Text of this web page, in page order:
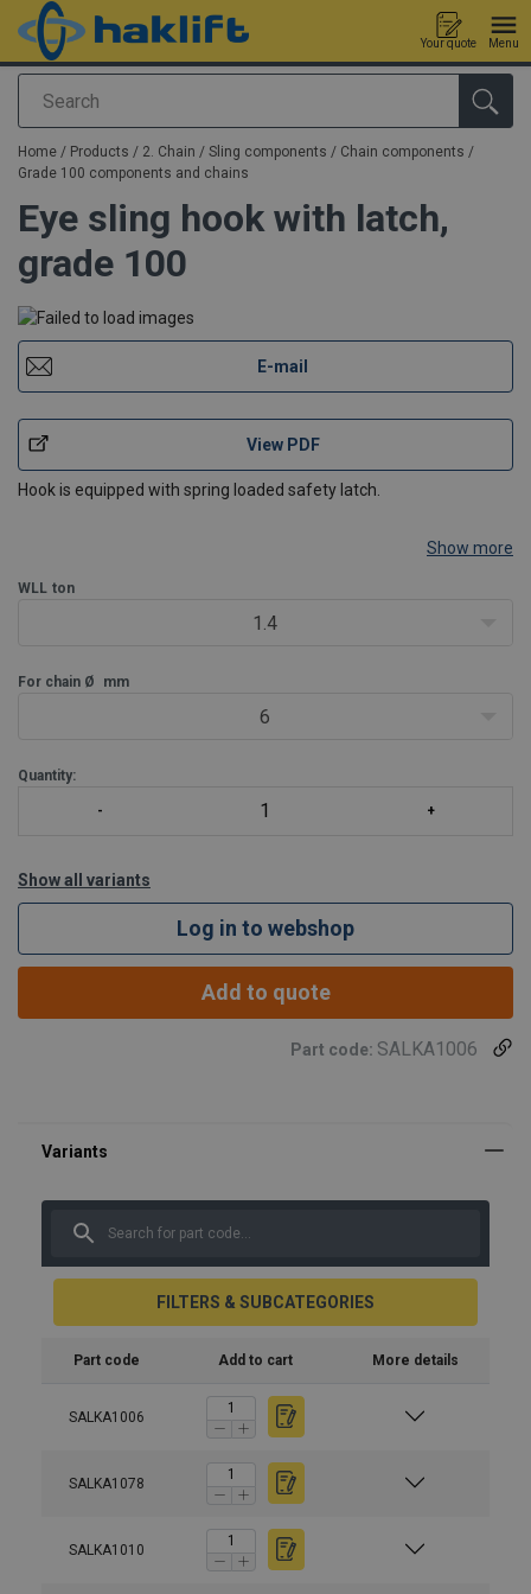
Search
Your quote Menu
added to your quote
Home / Products / 2. Chain / Sling components / Chain components /
Grade 100 components and chains
Eye sling hook with latch,
grade 100
E-mail
View PDF
Hook is equipped with spring loaded safety latch.
Show more
WLL ton
1.4
For chain Ø mm
6
Quantity:
Show all variants
Log in to webshop
Add to quote
Part code: SALKA1006
FILTERS & SUBCATEGORIES
Part code Add to cart More details
SALKA1006
SALKA1078
SALKA1010
Material: